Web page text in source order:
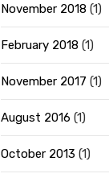
November 2018 (1)
February 2018 (1)
November 2017 (1)
August 2016 (1)
October 2013 (1)